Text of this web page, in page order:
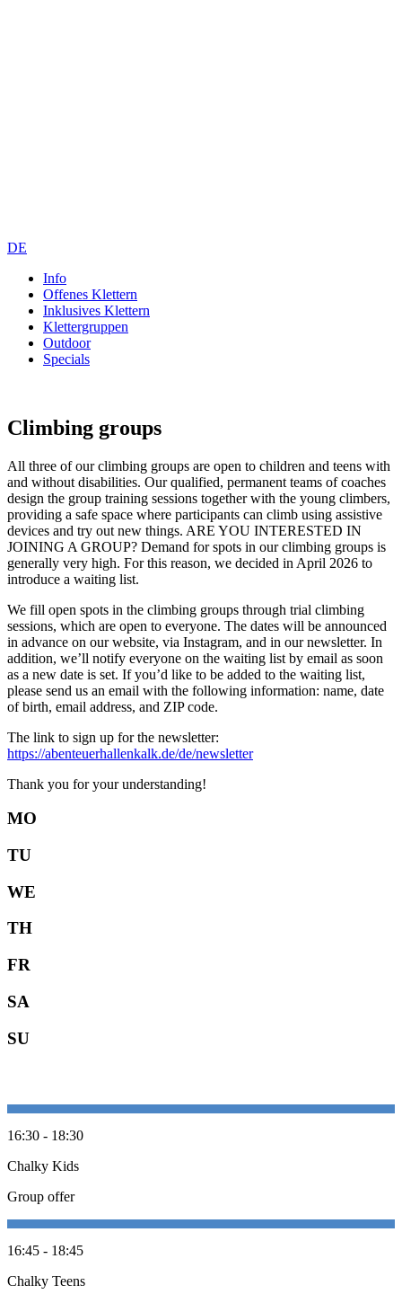
DE
Info
Offenes Klettern
Inklusives Klettern
Klettergruppen
Outdoor
Specials
Climbing groups
All three of our climbing groups are open to children and teens with
and without disabilities. Our qualified, permanent teams of coaches
design the group training sessions together with the young climbers,
providing a safe space where participants can climb using assistive
devices and try out new things. ARE YOU INTERESTED IN
JOINING A GROUP? Demand for spots in our climbing groups is
generally very high. For this reason, we decided in April 2026 to
introduce a waiting list.
We fill open spots in the climbing groups through trial climbing
sessions, which are open to everyone. The dates will be announced
in advance on our website, via Instagram, and in our newsletter. In
addition, we’ll notify everyone on the waiting list by email as soon
as a new date is set. If you’d like to be added to the waiting list,
please send us an email with the following information: name, date
of birth, email address, and ZIP code.
The link to sign up for the newsletter:
https://abenteuerhallenkalk.de/de/newsletter
Thank you for your understanding!
MO
TU
WE
TH
FR
SA
SU
16:30 - 18:30
Chalky Kids
Group offer
16:45 - 18:45
Chalky Teens